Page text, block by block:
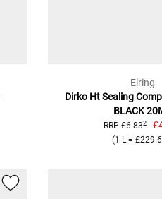
Elring
Dirko Ht Sealing
BLACK
RRP £6.832
(1 L =